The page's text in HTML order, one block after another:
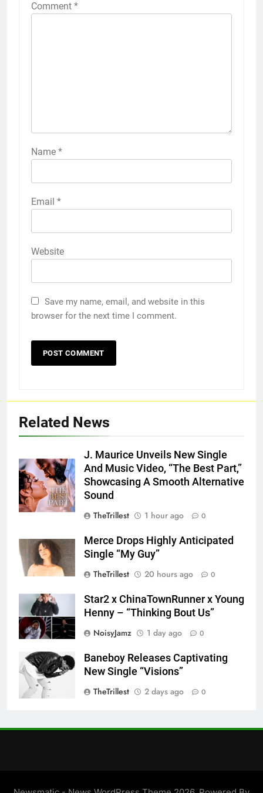
Comment *
Name *
Email *
Website
Save my name, email, and website in this
browser for the next time I comment.
Related News
J. Maurice Unveils New Single
And Music Video, “The Best Part,”
Showcasing A Smooth Alternative
Sound
TheTrillest
1 hour ago 0
Merce Drops Highly Anticipated
Single “My Guy”
TheTrillest
20 hours ago 0
Star2 x ChinaTownRunner x Young
Henny – “Thinking Bout Us”
NoisyJamz
1 day ago 0
Baneboy Releases Captivating
New Single “Visions”
TheTrillest
2 days ago 0